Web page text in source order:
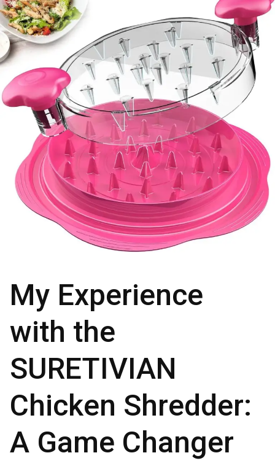
My Experience
with the
SURETIVIAN
Chicken Shredder:
A Game Changer